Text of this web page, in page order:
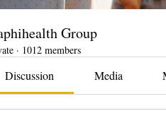
Group
· 1012 members
Discussion Media